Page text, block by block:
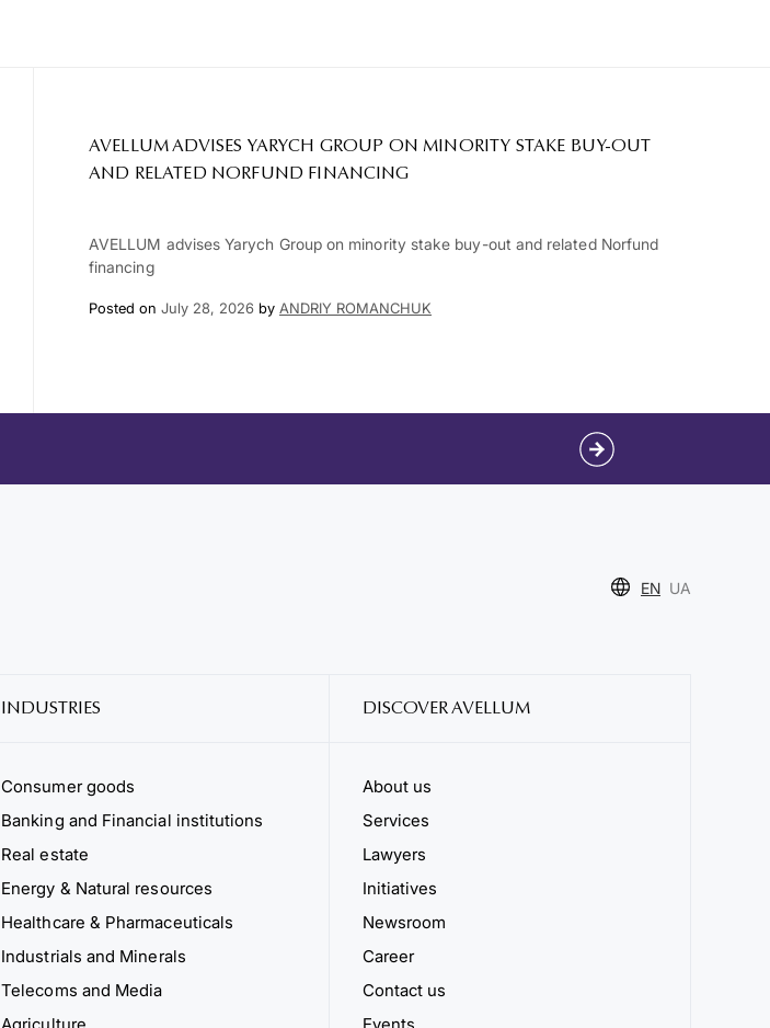
AVELLUM ADVISES YARYCH GROUP ON MINORITY STAKE BUY-OUT
AND RELATED NORFUND FINANCING
AVELLUM advises Yarych Group on minority stake buy-out and related Norfund
financing
Posted on July 28, 2026 by ANDRIY ROMANCHUK
EN UA
INDUSTRIES
Consumer goods
Banking and Financial institutions
Real estate
Energy & Natural resources
Healthcare & Pharmaceuticals
Industrials and Minerals
Telecoms and Media
DISCOVER AVELLUM
About us
Services
Lawyers
Initiatives
Newsroom
Career
Contact us